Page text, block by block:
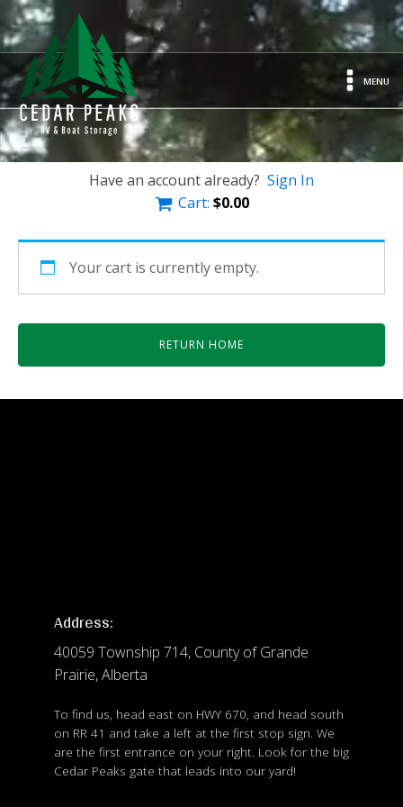
MENU
Have an account already? Sign In
Cart: $0.00
Your cart is currently empty.
RETURN HOME
Address:
40059 Township 714, County of Grande
Prairie, Alberta
To find us, head east on HWY 670, and head south
on RR 41 and take a left at the first stop sign. We
are the first entrance on your right. Look for the big
Cedar Peaks gate that leads into our yard!